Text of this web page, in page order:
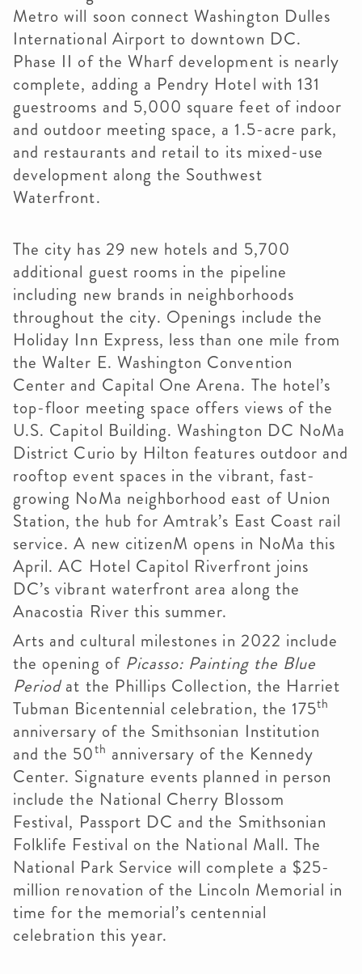
Metro will soon connect Washington Dulles
International Airport to downtown DC.
Phase II of the Wharf development is nearly
complete, adding a Pendry Hotel with 131
guestrooms and 5,000 square feet of indoor
and outdoor meeting space, a 1.5-acre park,
and restaurants and retail to its mixed-use
development along the Southwest
Waterfront.
The city has 29 new hotels and 5,700
additional guest rooms in the pipeline
including new brands in neighborhoods
throughout the city. Openings include the
Holiday Inn Express, less than one mile from
the Walter E. Washington Convention
Center and Capital One Arena. The hotel’s
top-floor meeting space offers views of the
U.S. Capitol Building. Washington DC NoMa
District Curio by Hilton features outdoor and
rooftop event spaces in the vibrant, fast-
growing NoMa neighborhood east of Union
Station, the hub for Amtrak’s East Coast rail
service. A new citizenM opens in NoMa this
April. AC Hotel Capitol Riverfront joins
DC’s vibrant waterfront area along the
Anacostia River this summer.
Arts and cultural milestones in 2022 include
the opening of Picasso: Painting the Blue
Periodat the Phillips Collection, the Harriet
Tubman Bicentennial celebration, the 175th
anniversary of the Smithsonian Institution
and the 50th anniversary of the Kennedy
Center. Signature events planned in person
include the National Cherry Blossom
Festival, Passport DC and the Smithsonian
Folklife Festival on the National Mall. The
National Park Service will complete a $25-
million renovation of the Lincoln Memorial in
time for the memorial’s centennial
celebration this year.